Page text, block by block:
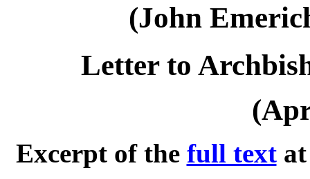
(John
Letter to
Excerpt of the full text